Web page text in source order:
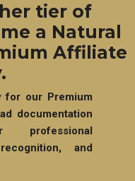
tier of
a Natural
Affiliate
for our Premium
documentation
and